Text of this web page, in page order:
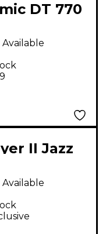
DT 770
Closed-
II Jazz
Limited-
Guitar -